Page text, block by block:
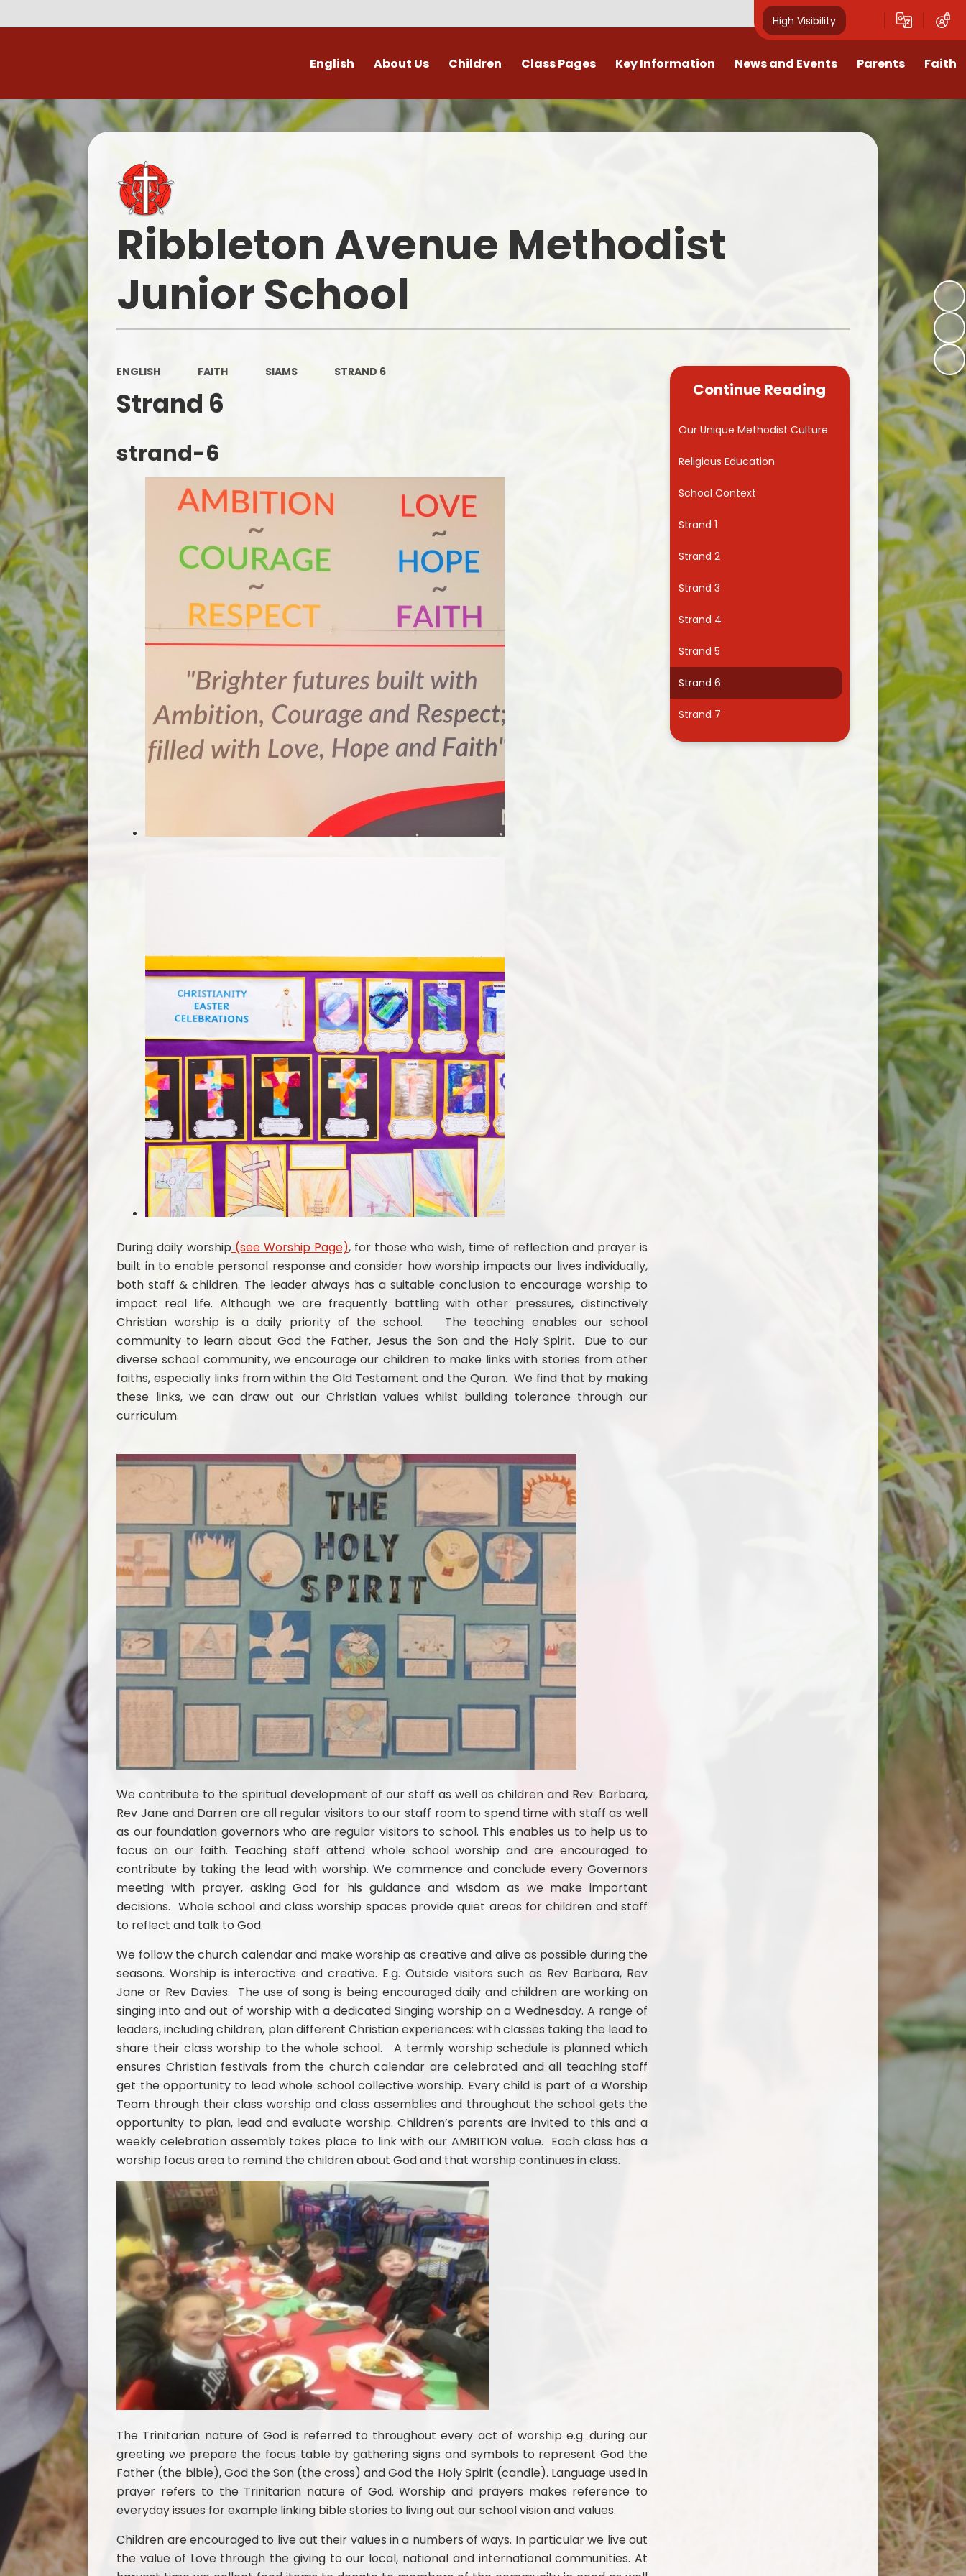
High Visibility
English About Us
Welcome
Who's Who
Children
Digital Leaders
Class Pages
Class Pages
Key Information
Admissions
Financial Information
Ofsted and Performance Data
PE and Sport Premium
Safe Travel To and From School
News and Events
Inspirational Children
Parents
Mental Health Support for
Summer Holiday 26 Activities
Complaints Procedures
New Starters Year 3 2026
Online Safety
Positive Lunch times
School Uniform Suppliers
Useful Links
Faith
Ambassadors
Church / School Meetings
Our Amazing work
Our Church
Our Church Governors
Our Vision in Action...All We Can!
Siams
Spirited Art Competition
Vision and Values
Worship
Ribbleton Avenue Methodist
Junior School
ENGLISH FAITH SIAMS STRAND 6
Strand 6
strand-6
During daily worship(see Worship Page), for those who wish, time of reflection and prayer is
built in to enable personal response and consider how worship impacts our lives individually,
both staff & children. The leader always has a suitable conclusion to encourage worship to
impact real life. Although we are frequently battling with other pressures, distinctively
Christian worship is a daily priority of the school. The teaching enables our school
community to learn about God the Father, Jesus the Son and the Holy Spirit. Due to our
diverse school community, we encourage our children to make links with stories from other
faiths, especially links from within the Old Testament and the Quran. We find that by making
these links, we can draw out our Christian values whilst building tolerance through our
curriculum.
We contribute to the spiritual development of our staff as well as children and Rev. Barbara,
Rev Jane and Darren are all regular visitors to our staff room to spend time with staff as well
as our foundation governors who are regular visitors to school. This enables us to help us to
focus on our faith. Teaching staff attend whole school worship and are encouraged to
contribute by taking the lead with worship. We commence and conclude every Governors
meeting with prayer, asking God for his guidance and wisdom as we make important
decisions. Whole school and class worship spaces provide quiet areas for children and staff
to reflect and talk to God.
We follow the church calendar and make worship as creative and alive as possible during the
seasons. Worship is interactive and creative. E.g. Outside visitors such as Rev Barbara, Rev
Jane or Rev Davies. The use of song is being encouraged daily and children are working on
singing into and out of worship with a dedicated Singing worship on a Wednesday. A range of
leaders, including children, plan different Christian experiences: with classes taking the lead to
share their class worship to the whole school. A termly worship schedule is planned which
ensures Christian festivals from the church calendar are celebrated and all teaching staff
get the opportunity to lead whole school collective worship. Every child is part of a Worship
Team through their class worship and class assemblies and throughout the school gets the
opportunity to plan, lead and evaluate worship. Children’s parents are invited to this and a
weekly celebration assembly takes place to link with our AMBITION value. Each class has a
worship focus area to remind the children about God and that worship continues in class.
The Trinitarian nature of God is referred to throughout every act of worship e.g. during our
greeting we prepare the focus table by gathering signs and symbols to represent God the
Father (the bible), God the Son (the cross) and God the Holy Spirit (candle). Language used in
prayer refers to the Trinitarian nature of God. Worship and prayers makes reference to
everyday issues for example linking bible stories to living out our school vision and values.
Children are encouraged to live out their values in a numbers of ways. In particular we live out
the value of Love through the giving to our local, national and international communities. At
Continue Reading
Our Unique Methodist Culture
Religious Education
School Context
Strand 1
Strand 2
Strand 3
Strand 4
Strand 5
Strand 6
Strand 7